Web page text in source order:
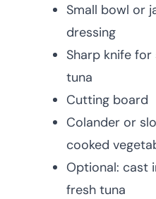
Small bowl or
dressing
Sharp knife for
tuna
Cutting board
Colander or
cooked
Optional: cast
fresh tuna